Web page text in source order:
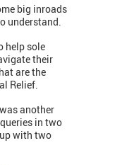
big inroads
understand.
help sole
their
are the
Relief.
another
in two
with two